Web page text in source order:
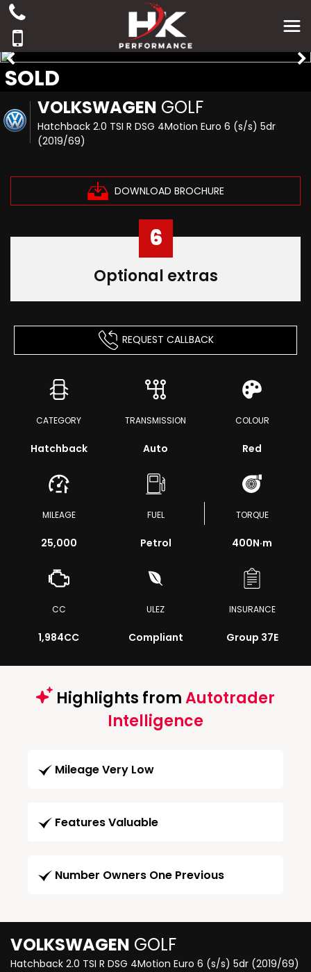
VOLKSWAGEN GOLF
Hatchback 2.0 TSI R DSG 4Motion Euro 6 (s/s) 5dr
(2019/69)
DOWNLOAD BROCHURE
SOLD
6
Optional extras
REQUEST CALLBACK
CATEGORY
Hatchback
TRANSMISSION
Auto
COLOUR
Red
MILEAGE
25,000
FUEL
Petrol
TORQUE
400N·m
CC
1,984CC
ULEZ
Compliant
INSURANCE
Group 37E
Highlights fromAutotrader
Intelligence
Mileage Very Low
Features Valuable
Number Owners One Previous
VOLKSWAGEN GOLF
Hatchback 2.0 TSI R DSG 4Motion Euro 6 (s/s) 5dr (2019/69)